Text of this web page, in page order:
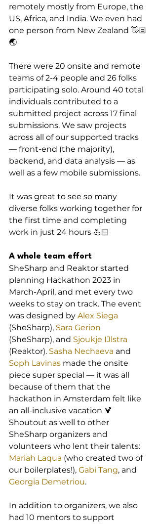
remotely mostly from Europe, the
US, Africa, and India. We even had
one person from New Zealand 👋🏻
🌏
There were 20 onsite and remote
teams of 2-4 people and 26 folks
participating solo. Around 40 total
individuals contributed to a
submitted project across 17 final
submissions. We saw projects
across all of our supported tracks
— front-end (the majority),
backend, and data analysis — as
well as a few mobile submissions.
It was great to see so many
diverse folks working together for
the first time and completing
work in just 24 hours 💪🏻
A whole team effort
SheSharp and Reaktor started
planning Hackathon 2023 in
March-April, and met every two
weeks to stay on track. The event
was designed by Alex Siega
(SheSharp), Sara Gerion
(SheSharp), and Sjoukje IJlstra
(Reaktor). Sasha Nechaeva and
Soph Lavinas made the onsite
piece super special — it was all
because of them that the
hackathon in Amsterdam felt like
an all-inclusive vacation 🍹
Shoutout as well to other
SheSharp organizers and
volunteers who lent their talents:
Mariah Laqua (who created two of
our boilerplates!), Gabi Tang, and
Georgia Demetriou.
In addition to organizers, we also
had 10 mentors to support